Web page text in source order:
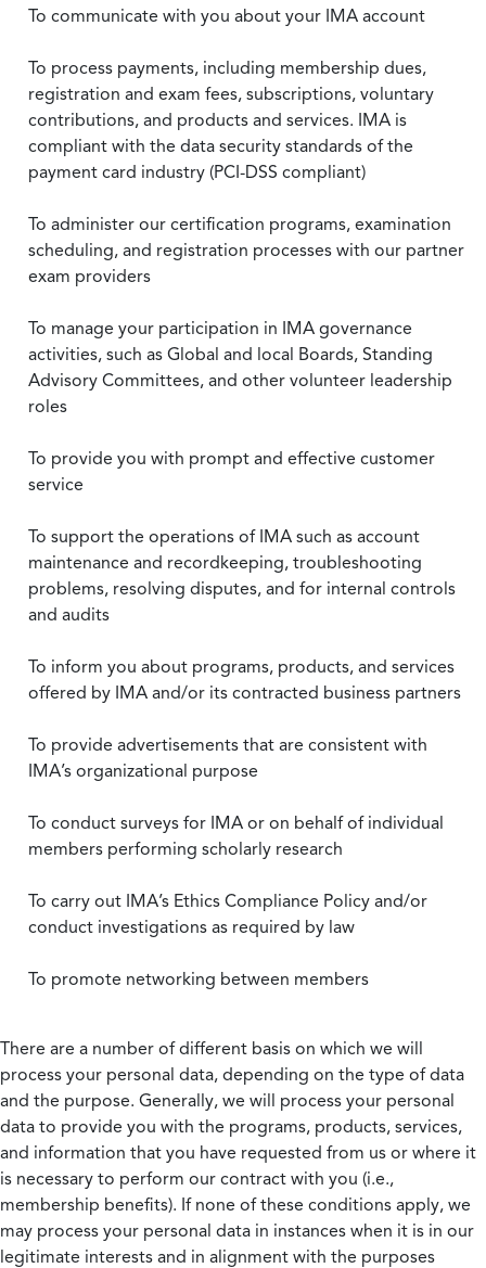
To communicate with you about your IMA account
To process payments, including membership dues,
registration and exam fees, subscriptions, voluntary
contributions, and products and services. IMA is
compliant with the data security standards of the
payment card industry (PCI-DSS compliant)
To administer our certification programs, examination
scheduling, and registration processes with our partner
exam providers
To manage your participation in IMA governance
activities, such as Global and local Boards, Standing
Advisory Committees, and other volunteer leadership
roles
To provide you with prompt and effective customer
service
To support the operations of IMA such as account
maintenance and recordkeeping, troubleshooting
problems, resolving disputes, and for internal controls
and audits
To inform you about programs, products, and services
offered by IMA and/or its contracted business partners
To provide advertisements that are consistent with
IMA’s organizational purpose
To conduct surveys for IMA or on behalf of individual
members performing scholarly research
To carry out IMA’s Ethics Compliance Policy and/or
conduct investigations as required by law
To promote networking between members
There are a number of different basis on which we will
process your personal data, depending on the type of data
and the purpose. Generally, we will process your personal
data to provide you with the programs, products, services,
and information that you have requested from us or where it
is necessary to perform our contract with you (i.e.,
membership benefits). If none of these conditions apply, we
may process your personal data in instances when it is in our
legitimate interests and in alignment with the purposes